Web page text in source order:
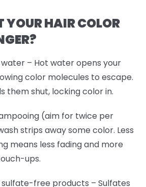
YOUR HAIR COLOR
water – Hot water opens your
color molecules to escape.
them shut, locking color in.
(aim for twice per
strips away some color. Less
means less fading and more
ups.
sulfate-free products – Sulfates